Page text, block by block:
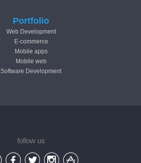
Portfolio
Web Development
E-commerce
Mobile apps
Mobile web
Software Development
follow us